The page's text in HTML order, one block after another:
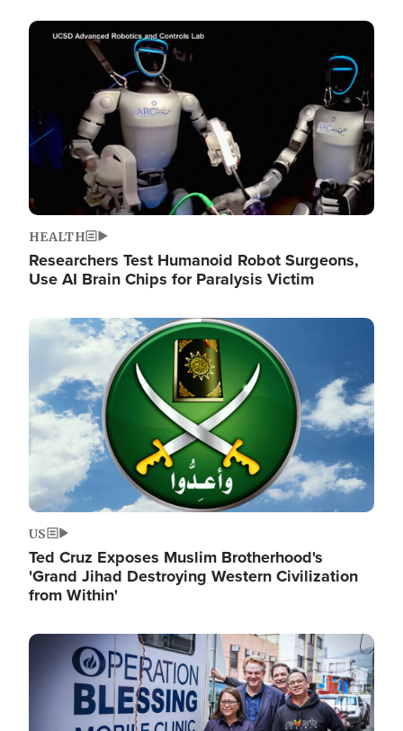
Image
HEALTH
Researchers Test Humanoid Robot Surgeons,
Use AI Brain Chips for Paralysis Victim
Image
US
Ted Cruz Exposes Muslim Brotherhood's
'Grand Jihad Destroying Western Civilization
from Within'
Image